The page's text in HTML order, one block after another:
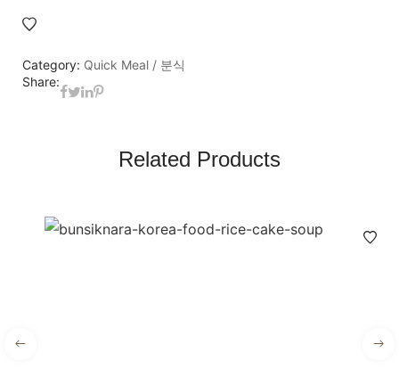
Category: Quick Meal / 분식
Share:
Related Products